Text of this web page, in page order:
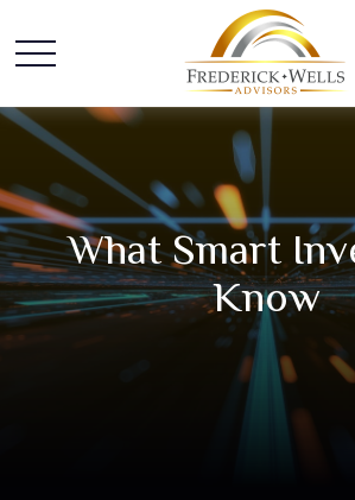
What Smart
Know